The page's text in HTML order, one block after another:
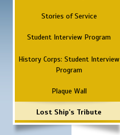
Stories of Service
Student Interview Program
History Corps: Student Interview
Program
Plaque Wall
Lost Ship's Tribute